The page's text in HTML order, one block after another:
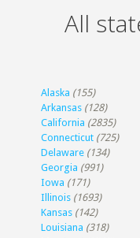
All
Alaska (155)
Arkansas (128)
California (2835)
Connecticut (725)
Delaware (134)
Georgia (991)
Iowa (171)
Illinois (1693)
Kansas (142)
Louisiana (318)